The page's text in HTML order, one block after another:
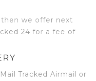
then we offer next
24 for a fee of
Tracked Airmail or